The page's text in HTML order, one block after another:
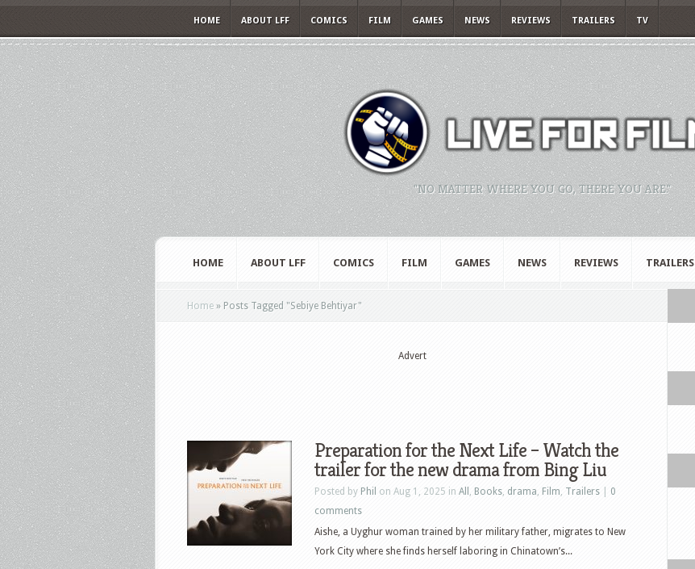
HOME ABOUT LFF COMICS FILM GAMES NEWS REVIEWS TRAILERS TV
"NO MATTER WHERE YOU GO, THERE YOU ARE."
HOME ABOUT LFF COMICS FILM GAMES NEWS REVIEWS TRAILERS
Home » Posts Tagged "Sebiye Behtiyar"
Advert
Preparation for the Next Life – Watch the
trailer for the new drama from Bing Liu
Posted by Phil on Aug 1, 2025 in All , Books, drama, Film, Trailers
0
comments
Aishe, a Uyghur woman trained by her military father, migrates to New
York City where she finds herself laboring in Chinatown’s...